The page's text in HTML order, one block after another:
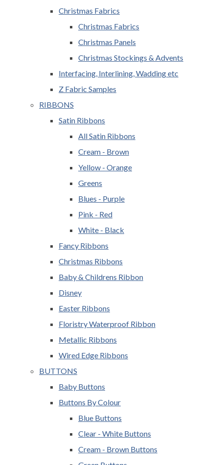
Christmas Fabrics
Christmas Fabrics
Christmas Panels
Christmas Stockings & Advents
Interfacing, Interlining, Wadding etc
Z Fabric Samples
RIBBONS
Satin Ribbons
All Satin Ribbons
Cream - Brown
Yellow - Orange
Greens
Blues - Purple
Pink - Red
White - Black
Fancy Ribbons
Christmas Ribbons
Baby & Childrens Ribbon
Disney
Easter Ribbons
Floristry Waterproof Ribbon
Metallic Ribbons
Wired Edge Ribbons
BUTTONS
Baby Buttons
Buttons By Colour
Blue Buttons
Clear - White Buttons
Cream - Brown Buttons